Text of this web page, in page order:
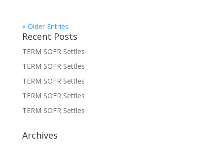
« Older Entries
Recent Posts
TERM SOFR Settles
TERM SOFR Settles
TERM SOFR Settles
TERM SOFR Settles
TERM SOFR Settles
Archives